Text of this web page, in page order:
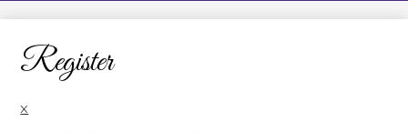
LCHS News
Employment
Contact Us
Home
Register
×